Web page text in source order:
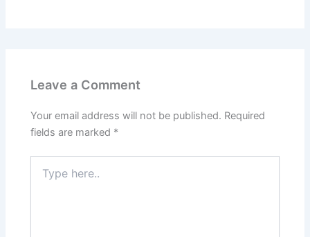
Leave a Comment
Your email address will not be published. Required
fields are marked *
here..